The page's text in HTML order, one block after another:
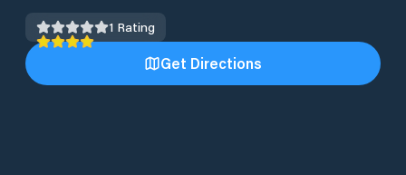
1 Rating
Get Directions